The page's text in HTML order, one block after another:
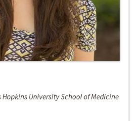
University School of Medicine